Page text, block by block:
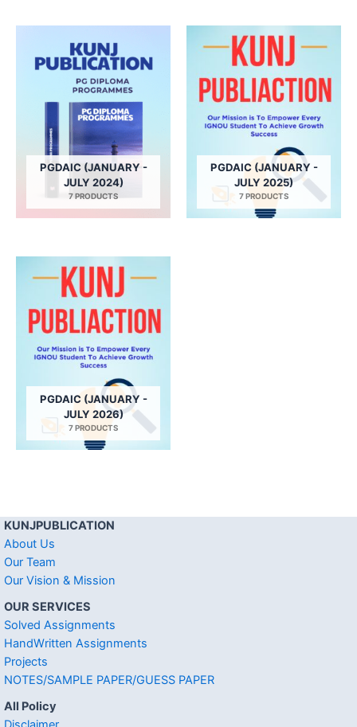
PGDAIC (JANUARY -
JULY 2024)
7 PRODUCTS
PGDAIC (JANUARY -
JULY 2025)
7 PRODUCTS
PGDAIC (JANUARY -
JULY 2026)
7 PRODUCTS
KUNJPUBLICATION
About Us
Our Team
Our Vision & Mission
OUR SERVICES
Solved Assignments
HandWritten Assignments
Projects
NOTES/SAMPLE PAPER/GUESS PAPER
All Policy